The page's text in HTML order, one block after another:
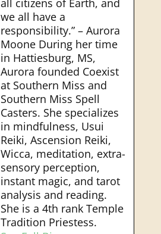
all citizens of Earth, and
we all have a
responsibility.” – Aurora
Moone During her time
in Hattiesburg, MS,
Aurora founded Coexist
at Southern Miss and
Southern Miss Spell
Casters. She specializes
in mindfulness, Usui
Reiki, Ascension Reiki,
Wicca, meditation, extra-
sensory perception,
instant magic, and tarot
analysis and reading.
She is a 4th rank Temple
Tradition Priestess.